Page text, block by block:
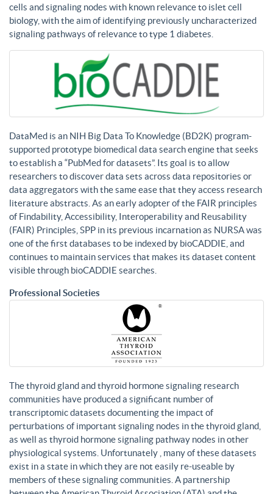
cells and signaling nodes with known relevance to islet cell
biology, with the aim of identifying previously uncharacterized
signaling pathways of relevance to type 1 diabetes.
DataMed is an NIH Big Data To Knowledge (BD2K) program-
supported prototype biomedical data search engine that seeks
to establish a “PubMed for datasets”. Its goal is to allow
researchers to discover data sets across data repositories or
data aggregators with the same ease that they access research
literature abstracts. As an early adopter of the FAIR principles
of Findability, Accessibility, Interoperability and Reusability
(FAIR) Principles, SPP in its previous incarnation as NURSA was
one of the first databases to be indexed by bioCADDIE, and
continues to maintain services that makes its dataset content
visible through bioCADDIE searches.
Professional Societies
The thyroid gland and thyroid hormone signaling research
communities have produced a significant number of
transcriptomic datasets documenting the impact of
perturbations of important signaling nodes in the thyroid gland,
as well as thyroid hormone signaling pathway nodes in other
physiological systems. Unfortunately , many of these datasets
exist in a state in which they are not easily re-useable by
members of these signaling communities. A partnership